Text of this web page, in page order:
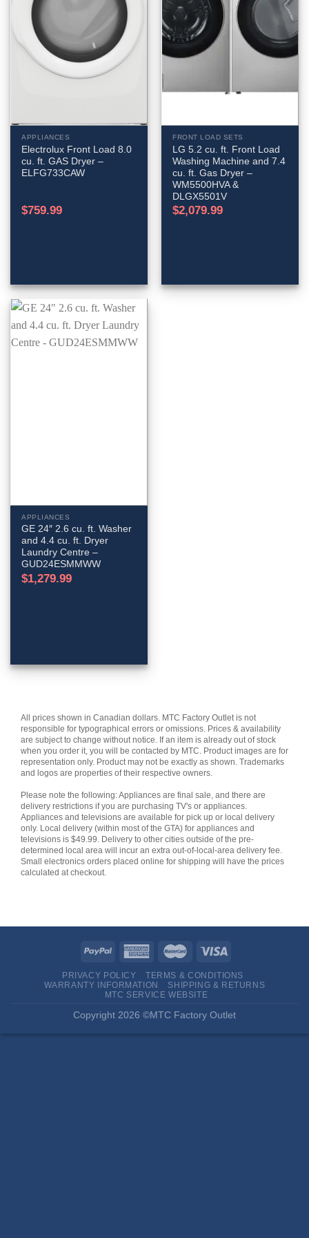
APPLIANCES
Electrolux Front Load 8.0
cu. ft. GAS Dryer –
ELFG733CAW
$759.99
FRONT LOAD SETS
LG 5.2 cu. ft. Front Load
Washing Machine and 7.4
cu. ft. Gas Dryer –
WM5500HVA &
DLGX5501V
$2,079.99
APPLIANCES
GE 24″ 2.6 cu. ft. Washer
and 4.4 cu. ft. Dryer
Laundry Centre –
GUD24ESMMWW
$1,279.99
All prices shown in Canadian dollars. MTC Factory Outlet is not
responsible for typographical errors or omissions. Prices & availability
are subject to change without notice. If an item is already out of stock
when you order it, you will be contacted by MTC. Product images are for
representation only. Product may not be exactly as shown. Trademarks
and logos are properties of their respective owners.
Please note the following: Appliances are final sale, and there are
delivery restrictions if you are purchasing TV's or appliances.
Appliances and televisions are available for pick up or local delivery
only. Local delivery (within most of the GTA) for appliances and
televisions is $49.99. Delivery to other cities outside of the pre-
determined local area will incur an extra out-of-local-area delivery fee.
Small electronics orders placed online for shipping will have the prices
calculated at checkout.
PRIVACY POLICY
TERMS & CONDITIONS
WARRANTY INFORMATION
SHIPPING & RETURNS
MTC SERVICE WEBSITE
Copyright 2026 ©MTC Factory Outlet